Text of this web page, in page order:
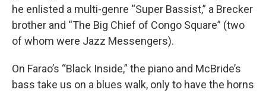
he enlisted a multi-genre “Super Bassist,” a Brecker
brother and “The Big Chief of Congo Square” (two
of whom were Jazz Messengers).
On Farao’s “Black Inside,” the piano and McBride’s
bass take us on a blues walk, only to have the horns